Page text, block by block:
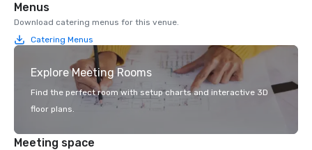
Menus
Download catering menus for this venue.
Catering Menus
Explore Meeting Rooms
Find the perfect room with setup charts and interactive 3D
floor plans.
Meeting space